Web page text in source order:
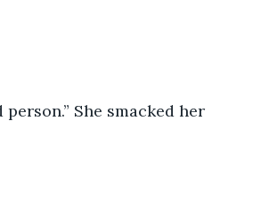
She smacked her